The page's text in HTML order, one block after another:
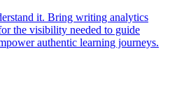
it. Bring writing analytics
the visibility needed to guide
authentic learning journeys.